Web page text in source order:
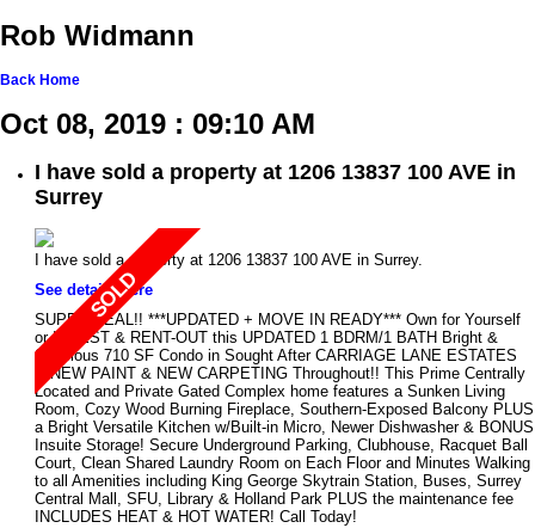
Rob Widmann
Back Home
Oct 08, 2019 : 09:10 AM
I have sold a property at 1206 13837 100 AVE in
Surrey
I have sold a property at 1206 13837 100 AVE in Surrey.
See details here
SUPER DEAL!! ***UPDATED + MOVE IN READY*** Own for Yourself
or INVEST & RENT-OUT this UPDATED 1 BDRM/1 BATH Bright &
Spacious 710 SF Condo in Sought After CARRIAGE LANE ESTATES
w/NEW PAINT & NEW CARPETING Throughout!! This Prime Centrally
Located and Private Gated Complex home features a Sunken Living
Room, Cozy Wood Burning Fireplace, Southern-Exposed Balcony PLUS
a Bright Versatile Kitchen w/Built-in Micro, Newer Dishwasher & BONUS
Insuite Storage! Secure Underground Parking, Clubhouse, Racquet Ball
Court, Clean Shared Laundry Room on Each Floor and Minutes Walking
to all Amenities including King George Skytrain Station, Buses, Surrey
Central Mall, SFU, Library & Holland Park PLUS the maintenance fee
INCLUDES HEAT & HOT WATER! Call Today!